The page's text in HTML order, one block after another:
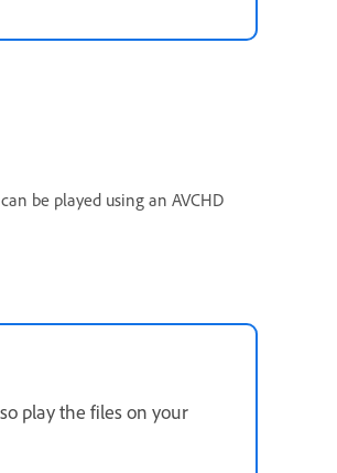
be played using an AVCHD
play the files on your